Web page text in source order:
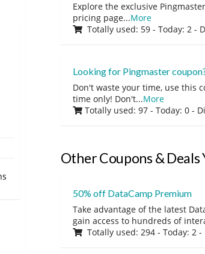
Explore the exclusive
pricing page...More
Totally used: 59 - Today: 2 -
Looking for Pingmaster
Don't waste your time, use this
time only! Don't...More
Totally used: 97 - Today: 0 -
Other Coupons & Deals
50% off DataCamp Premium
Take advantage of the latest
gain access to hundreds of
Totally used: 294 - Today: 2